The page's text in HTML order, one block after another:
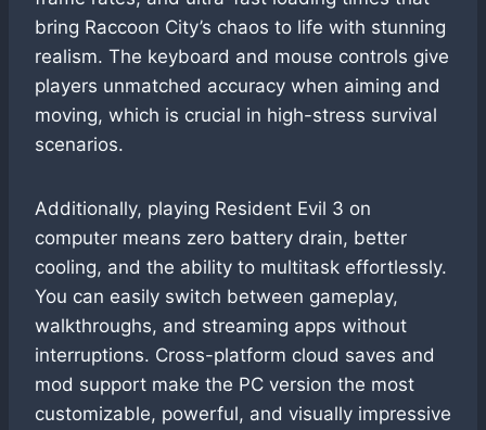
bring Raccoon City’s chaos to life with stunning
realism. The keyboard and mouse controls give
players unmatched accuracy when aiming and
moving, which is crucial in high-stress survival
scenarios.
Additionally, playing Resident Evil 3 on
computer means zero battery drain, better
cooling, and the ability to multitask effortlessly.
You can easily switch between gameplay,
walkthroughs, and streaming apps without
interruptions. Cross-platform cloud saves and
mod support make the PC version the most
customizable, powerful, and visually impressive